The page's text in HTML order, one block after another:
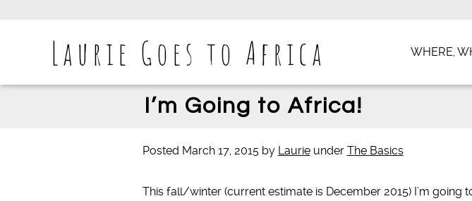
Laurie Goes to Africa WHERE,
I’m Going to Africa!
Posted March 17, 2015by Laurieunder The Basics
This fall/winter (current estimate is December 2015) I’m going